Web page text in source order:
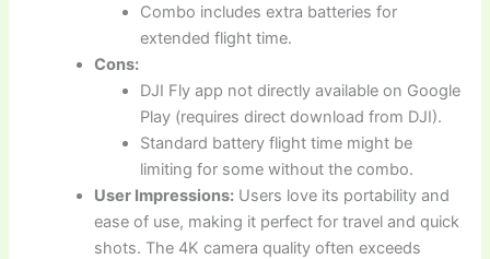
Combo includes extra batteries for
extended flight time.
Cons:
DJI Fly app not directly available on Google
Play (requires direct download from DJI).
Standard battery flight time might be
limiting for some without the combo.
User Impressions: Users love its portability and
ease of use, making it perfect for travel and quick
shots. The 4K camera quality often exceeds